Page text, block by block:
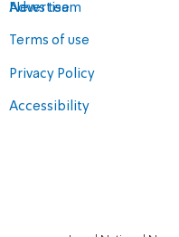
Advertise
Terms of use
Privacy Policy
Accessibility
News team